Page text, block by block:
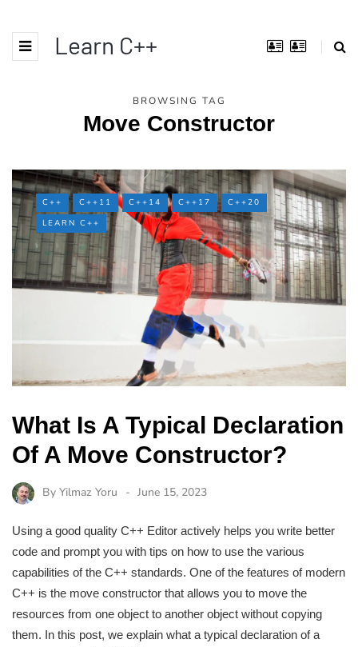
Learn C++
BROWSING TAG
Move Constructor
C++ C++11 C++14 C++17
C++20
LEARN C++
What Is A Typical Declaration
Of A Move Constructor?
By Yilmaz Yoru June 15, 2023
Using a good quality C++ Editor actively helps you write better
code and prompt you with tips on how to use the various
capabilities of the C++ standards. One of the features of modern
C++ is the move constructor that allows you to move the
resources from one object to another object without copying
them. In this post, we explain what a typical declaration of a